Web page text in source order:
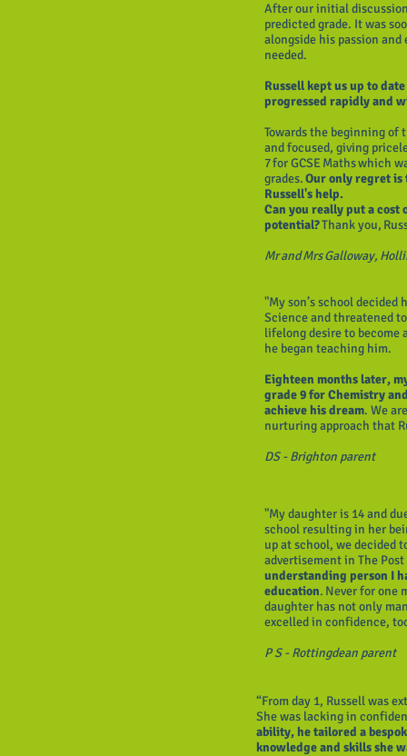
After our initial
predicted grade. It was
alongside his passion
needed.
Russell kept us up to
progressed rapidly and
Towards the beginning of
and focused, giving
7 for GCSE Maths which
grades.Our only regret is
Russell's help.
Can you really put a
potential?Thank you,
Mr and Mrs Galloway,
"My son’s school
Science and threatened
lifelong desire to become
he began teaching him.
Eighteen months later,
grade 9 for Chemistry
achieve his dream. We
nurturing approach that
DS - Brighton parent
"My daughter is 14 and
school resulting in her
up at school, we decided
advertisement in The
understanding person I
education. Never for one
daughter has not only
excelled in confidence,
P S - Rottingdean parent
“From day 1, Russell was
She was lacking in
ability, he tailored a
knowledge and skills she